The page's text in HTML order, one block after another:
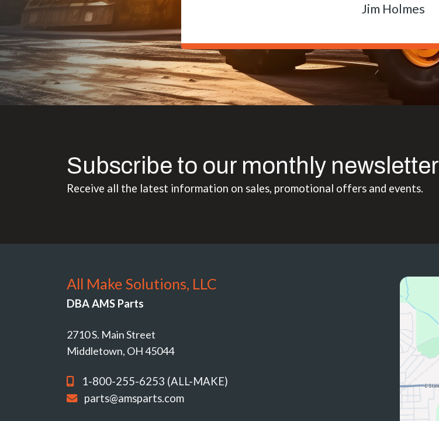
Matt Boike
Subscribe to our monthly newsletter
Receive all the latest information on sales, promotional offers and events.
All Make Solutions, LLC
DBA AMS Parts
2710 S. Main Street
Middletown, OH 45044
1-800-255-6253 (ALL-MAKE)
parts@amsparts.com